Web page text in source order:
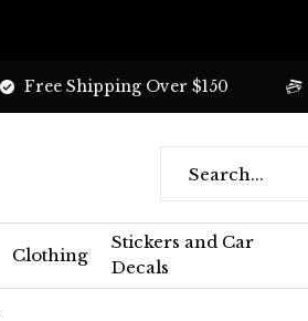
Clothing
Stickers and Car
Decals
Free Shipping Over $150